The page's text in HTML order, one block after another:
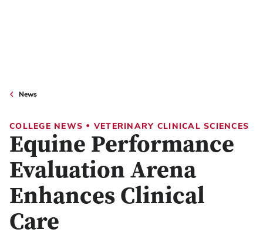
News
COLLEGE NEWS • VETERINARY CLINICAL SCIENCES
Equine Performance
Evaluation Arena
Enhances Clinical
Care